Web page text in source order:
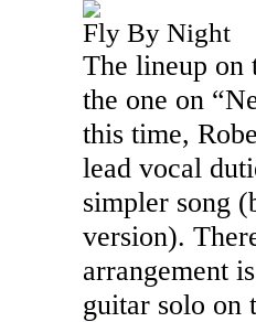
Fly By Night
The lineup on
the one on “
this time,
lead vocal
simpler song
version).
arrangement
guitar solo on